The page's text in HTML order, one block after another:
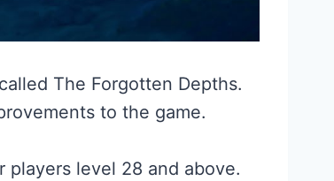
The Forgotten Depths.
to the game.
level 28 and above.